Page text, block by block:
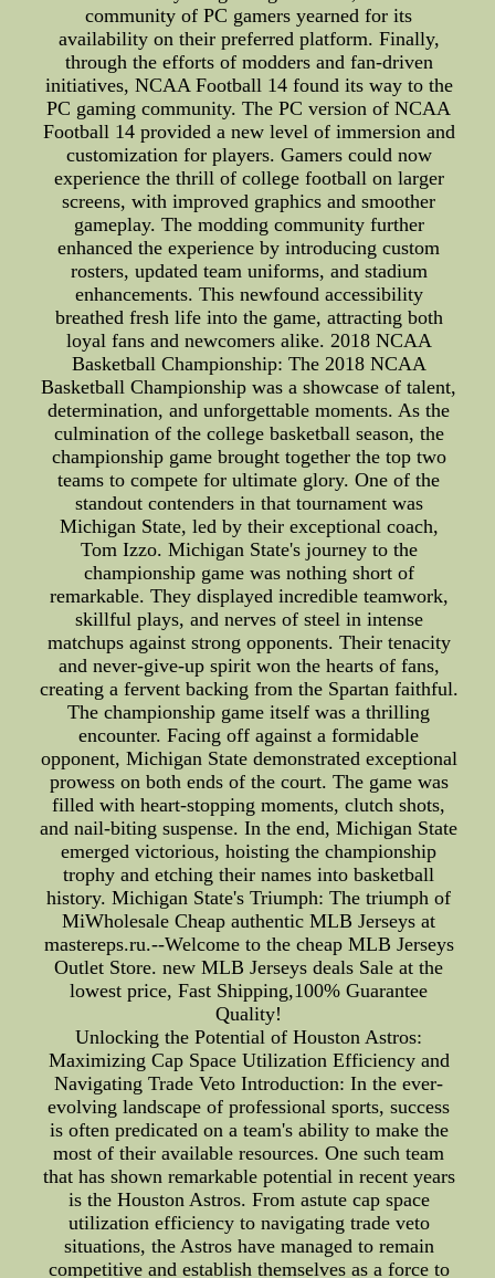
community of PC gamers yearned for its
availability on their preferred platform. Finally,
through the efforts of modders and fan-driven
initiatives, NCAA Football 14 found its way to the
PC gaming community. The PC version of NCAA
Football 14 provided a new level of immersion and
customization for players. Gamers could now
experience the thrill of college football on larger
screens, with improved graphics and smoother
gameplay. The modding community further
enhanced the experience by introducing custom
rosters, updated team uniforms, and stadium
enhancements. This newfound accessibility
breathed fresh life into the game, attracting both
loyal fans and newcomers alike. 2018 NCAA
Basketball Championship: The 2018 NCAA
Basketball Championship was a showcase of talent,
determination, and unforgettable moments. As the
culmination of the college basketball season, the
championship game brought together the top two
teams to compete for ultimate glory. One of the
standout contenders in that tournament was
Michigan State, led by their exceptional coach,
Tom Izzo. Michigan State's journey to the
championship game was nothing short of
remarkable. They displayed incredible teamwork,
skillful plays, and nerves of steel in intense
matchups against strong opponents. Their tenacity
and never-give-up spirit won the hearts of fans,
creating a fervent backing from the Spartan faithful.
The championship game itself was a thrilling
encounter. Facing off against a formidable
opponent, Michigan State demonstrated exceptional
prowess on both ends of the court. The game was
filled with heart-stopping moments, clutch shots,
and nail-biting suspense. In the end, Michigan State
emerged victorious, hoisting the championship
trophy and etching their names into basketball
history. Michigan State's Triumph: The triumph of
MiWholesale Cheap authentic MLB Jerseys at
mastereps.ru.--Welcome to the cheap MLB Jerseys
Outlet Store. new MLB Jerseys deals Sale at the
lowest price, Fast Shipping,100% Guarantee
Quality!
Unlocking the Potential of Houston Astros:
Maximizing Cap Space Utilization Efficiency and
Navigating Trade Veto Introduction: In the ever-
evolving landscape of professional sports, success
is often predicated on a team's ability to make the
most of their available resources. One such team
that has shown remarkable potential in recent years
is the Houston Astros. From astute cap space
utilization efficiency to navigating trade veto
situations, the Astros have managed to remain
competitive and establish themselves as a force to